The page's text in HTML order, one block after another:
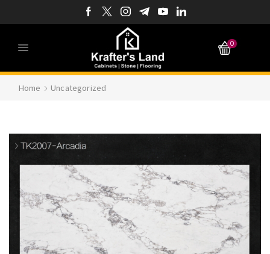
0
Home Uncategorized